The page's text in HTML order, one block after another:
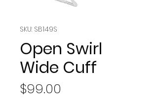
SKU: SB149S
Open Swirl
Wide Cuff
$99.00